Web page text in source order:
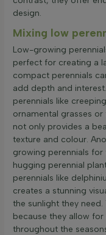
design.
Mixing low
Low-growing
perfect for creating a
compact perennials
add depth and
perennials like
ornamental grasses
not only provides a
texture and colour.
growing perennials
hugging perennial
perennials like
creates a stunning
the sunlight they
because they allow
throughout the